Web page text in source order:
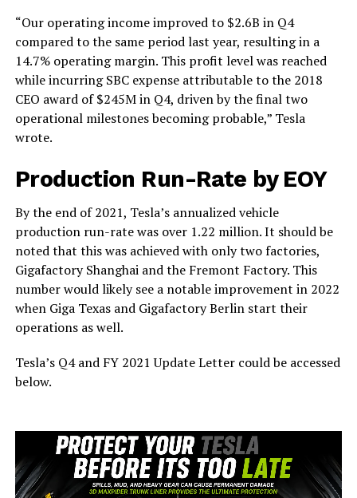
“Our operating income improved to $2.6B in Q4
compared to the same period last year, resulting in a
14.7% operating margin. This profit level was reached
while incurring SBC expense attributable to the 2018
CEO award of $245M in Q4, driven by the final two
operational milestones becoming probable,” Tesla
wrote.
Production Run-Rate by EOY
By the end of 2021, Tesla’s annualized vehicle
production run-rate was over 1.22 million. It should be
noted that this was achieved with only two factories,
Gigafactory Shanghai and the Fremont Factory. This
number would likely see a notable improvement in 2022
when Giga Texas and Gigafactory Berlin start their
operations as well.
Tesla’s Q4 and FY 2021 Update Letter could be accessed
below.